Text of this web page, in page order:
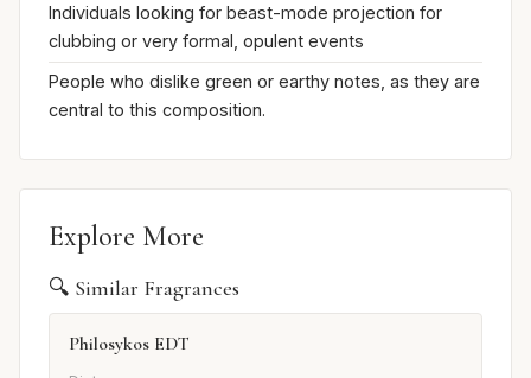
Individuals looking for beast-mode projection for
clubbing or very formal, opulent events
People who dislike green or earthy notes, as they are
central to this composition.
Explore More
🔍 Similar Fragrances
Philosykos EDT